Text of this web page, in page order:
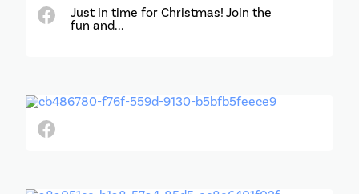
Just in time for Christmas! Join the
fun and...